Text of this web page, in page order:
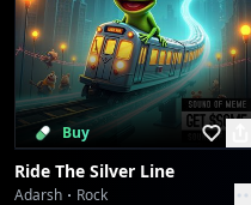
Buy
Ride The Silver Line
Adarsh Rock